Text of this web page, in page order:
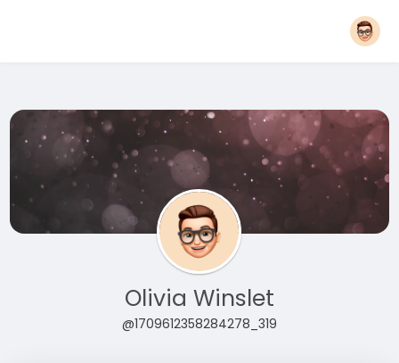
Olivia Winslet
@1709612358284278_319